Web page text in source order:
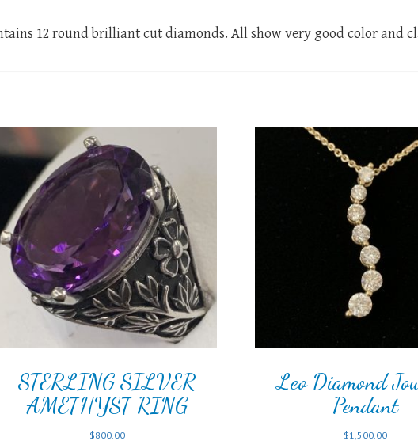
12 round brilliant cut diamonds. All show very good color
STERLING SILVER
AMETHYST RING
$800.00
Leo Diamond
Pendant
$1,500.00